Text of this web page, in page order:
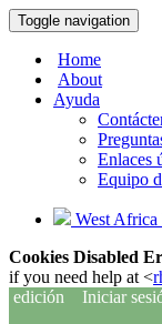
Toggle navigation
Home
About
Ayuda
Enlaces
Equipo
West
Cookies Disabled
if you need help at <
edición
Iniciar